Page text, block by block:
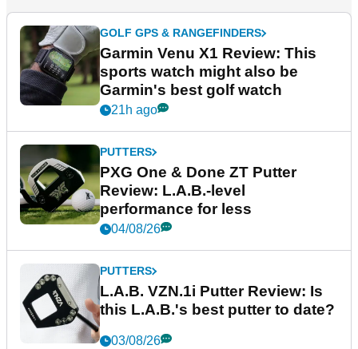
GOLF GPS & RANGEFINDERS
Garmin Venu X1 Review: This
sports watch might also be
Garmin's best golf watch
21h ago
PUTTERS
PXG One & Done ZT Putter
Review: L.A.B.-level
performance for less
04/08/26
PUTTERS
L.A.B. VZN.1i Putter Review: Is
this L.A.B.'s best putter to date?
03/08/26